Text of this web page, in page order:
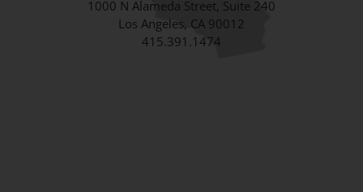
1000 N Alameda Street, Suite 240
Los Angeles, CA 90012
415.391.1474